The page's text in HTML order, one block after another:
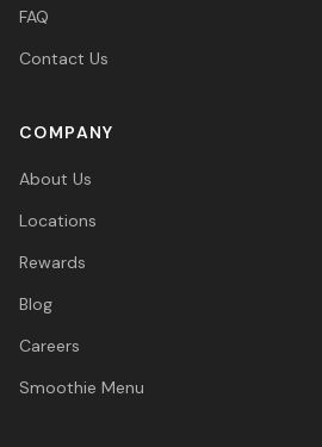
FAQ
Contact Us
COMPANY
About Us
Locations
Rewards
Blog
Careers
Smoothie Menu